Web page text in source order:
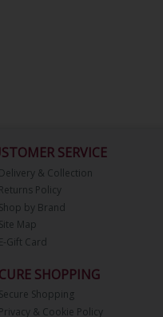
SERVICE
Delivery & Collection
Returns Policy
Shop by Brand
Site Map
E-Gift Card
SHOPPING
Secure Shopping
Privacy & Cookie Policy